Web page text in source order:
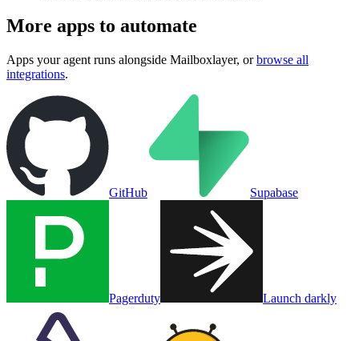
More apps to automate
Apps your agent runs alongside Mailboxlayer, or browse all
integrations.
GitHub Supabase
Pagerduty Launch darkly